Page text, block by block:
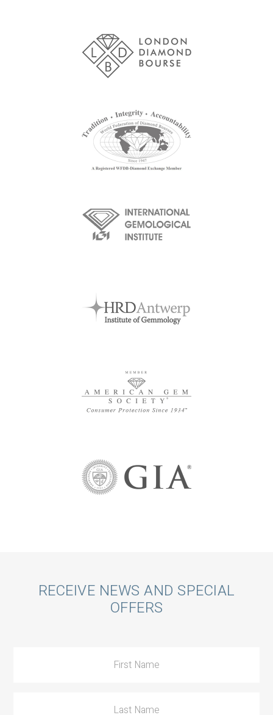
CallRECEIVE NEWS AND SPECIAL
OFFERS